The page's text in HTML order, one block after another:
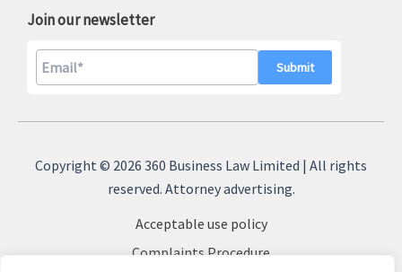
Join our newsletter
A
Copyright © 2026 360 Business Law Limited | All rights
reserved. Attorney advertising.
Acceptable use policy
Complaints Procedure